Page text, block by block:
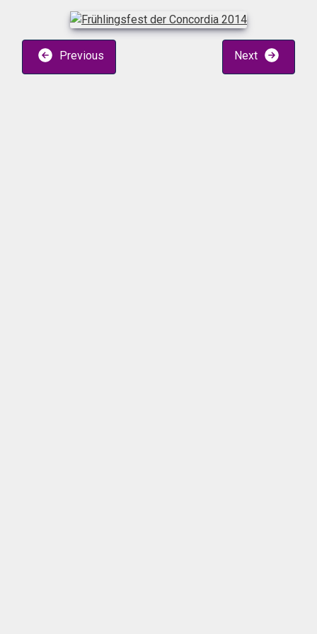
Previous Next